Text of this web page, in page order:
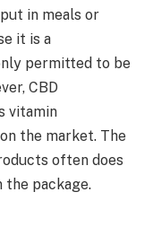
in meals or
it is a
permitted to be
CBD
vitamin
the market. The
often does
the package.